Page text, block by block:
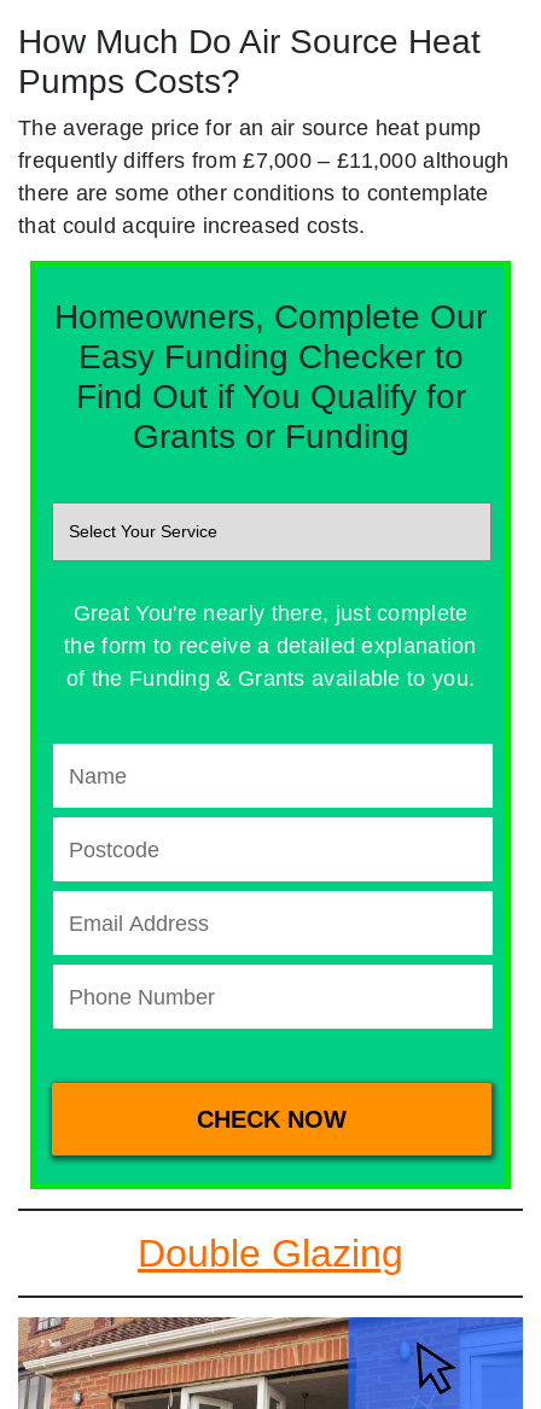
How Much Do Air Source Heat
Pumps Costs?
The average price for an air source heat pump
frequently differs from £7,000 – £11,000 although
there are some other conditions to contemplate
that could acquire increased costs.
Homeowners, Complete Our
Easy Funding Checker to
Find Out if You Qualify for
Grants or Funding
Great You're nearly there, just complete
the form to receive a detailed explanation
of the Funding & Grants available to you.
Double Glazing